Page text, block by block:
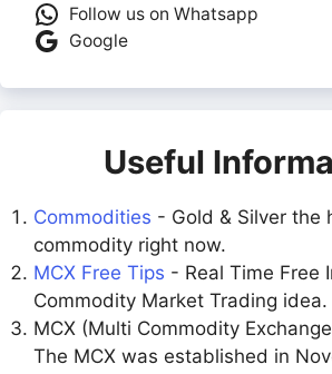
Follow us on Whatsapp
Google
Useful
Commodities - Gold & Silver the
commodity right now.
MCX Free Tips - Real Time Free
Commodity Market Trading idea.
MCX (Multi Commodity
The MCX was established in